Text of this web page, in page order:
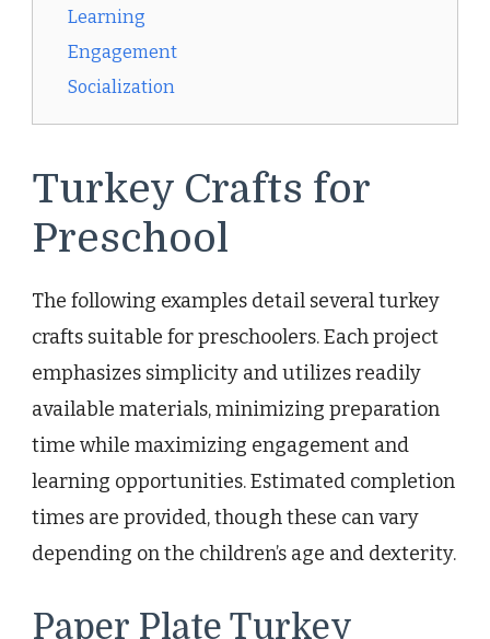
Learning
Engagement
Socialization
Turkey Crafts for
Preschool
The following examples detail several turkey
crafts suitable for preschoolers. Each project
emphasizes simplicity and utilizes readily
available materials, minimizing preparation
time while maximizing engagement and
learning opportunities. Estimated completion
times are provided, though these can vary
depending on the children’s age and dexterity.
Paper Plate Turkey